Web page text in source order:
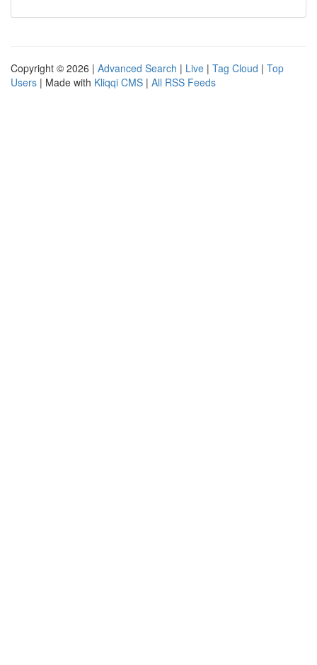
Copyright © 2026 | Advanced Search | Live | Tag Cloud | Top
Users | Made with Kliqqi CMS | All RSS Feeds